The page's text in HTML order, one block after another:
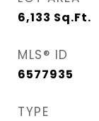
6,133 Sq.Ft.
MLS® ID
6577935
TYPE